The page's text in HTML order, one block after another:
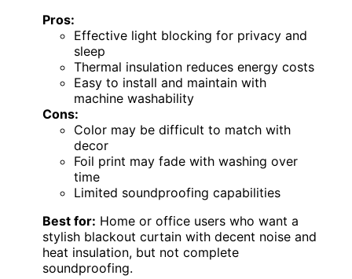
Pros:
Effective light blocking for privacy and
sleep
Thermal insulation reduces energy costs
Easy to install and maintain with
machine washability
Cons:
Color may be difficult to match with
decor
Foil print may fade with washing over
time
Limited soundproofing capabilities
Best for: Home or office users who want a
stylish blackout curtain with decent noise and
heat insulation, but not complete
soundproofing.